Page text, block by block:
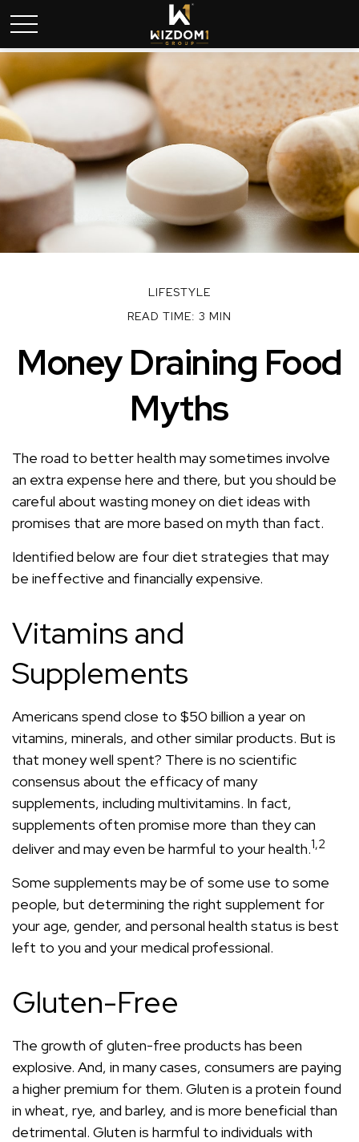
LIFESTYLE
READ TIME: 3 MIN
Money Draining Food
Myths
The road to better health may sometimes involve
an extra expense here and there, but you should be
careful about wasting money on diet ideas with
promises that are more based on myth than fact.
Identified below are four diet strategies that may
be ineffective and financially expensive.
Vitamins and
Supplements
Americans spend close to $50 billion a year on
vitamins, minerals, and other similar products. But is
that money well spent? There is no scientific
consensus about the efficacy of many
supplements, including multivitamins. In fact,
supplements often promise more than they can
deliver and may even be harmful to your health.1,2
Some supplements may be of some use to some
people, but determining the right supplement for
your age, gender, and personal health status is best
left to you and your medical professional.
Gluten-Free
The growth of gluten-free products has been
explosive. And, in many cases, consumers are paying
a higher premium for them. Gluten is a protein found
in wheat, rye, and barley, and is more beneficial than
detrimental. Gluten is harmful to individuals with